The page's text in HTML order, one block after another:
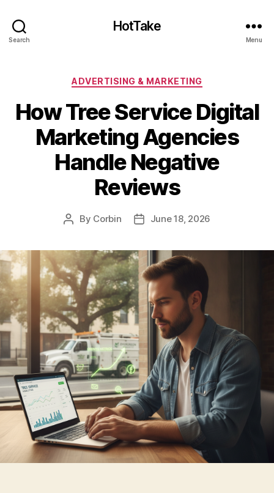
Search
HotTake
Menu
Categories
ADVERTISING & MARKETING
How Tree Service Digital
Marketing Agencies
Handle Negative
Reviews
Post
By Corbin
PostJune 18, 2026